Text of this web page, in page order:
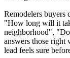
Remodelers
"How long will it
neighborhood",
answers those right
lead feels sure